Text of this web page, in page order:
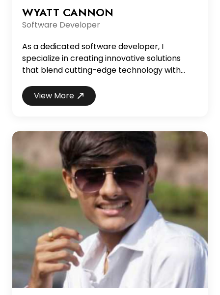
WYATT CANNON
Software Developer
As a dedicated software developer, I
specialize in creating innovative solutions
that blend cutting-edge technology with
Computer Science major to a professional
developer has been marked by hands-on
intuitive GUIs, and high-impact projects. As a
former NASA intern, I enhanced my software
development skills through ...
View More